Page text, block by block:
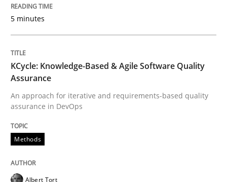
Practice Methods
An “agile” lifecycle for requirements
Written by
29. October 2015 · 20 minutes read · 4 Comments
5 minutes
KCycle: Knowledge-Based & Agile Software Quality
Assurance
An approach for iterative and requirements-based quality
assurance in DevOps
Methods
Albert Tort